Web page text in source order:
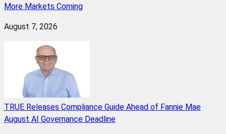
More Markets Coming
August 7, 2026
TRUE Releases Compliance Guide Ahead of Fannie Mae
August AI Governance Deadline